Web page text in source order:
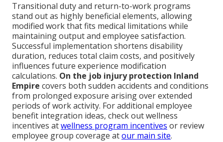
Transitional duty and return-to-work programs
stand out as highly beneficial elements, allowing
modified work that fits medical limitations while
maintaining output and employee satisfaction.
Successful implementation shortens disability
duration, reduces total claim costs, and positively
influences future experience modification
calculations. On the job injury protection Inland
Empire covers both sudden accidents and conditions
from prolonged exposure arising over extended
periods of work activity. For additional employee
benefit integration ideas, check out wellness
incentives atwellness program incentives or review
employee group coverage atour main site.